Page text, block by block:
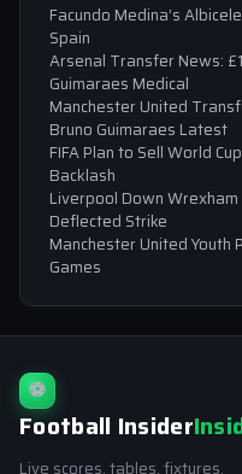
Facundo Medina’s
Spain
Arsenal Transfer News:
Guimaraes Medical
Manchester United
Bruno Guimaraes Latest
FIFA Plan to Sell World
Backlash
Liverpool Down Wrexham
Deflected Strike
Manchester United Youth
Games
⚽
Football Insider
Live scores, tables, fixtures,